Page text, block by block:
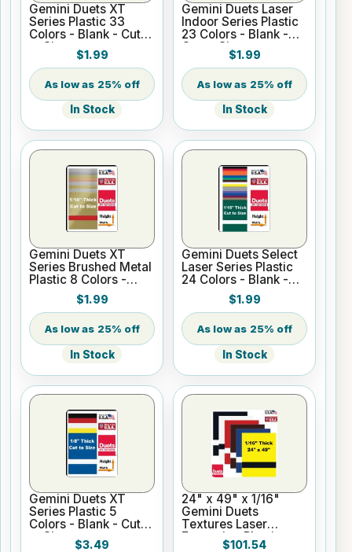
Gemini Duets XT
Series Plastic 33
Colors - Blank - Cut
to Size
$1.99
25% off
In Stock
Gemini Duets Laser
Indoor Series Plastic
23 Colors - Blank -
Cut to Size
$1.99
25% off
In Stock
Gemini Duets XT
Series Brushed Metal
Plastic 8 Colors -
Blank - Cut to Size
$1.99
25% off
In Stock
Gemini Duets Select
Laser Series Plastic
24 Colors - Blank -
Cut to Size
$1.99
25% off
In Stock
Gemini Duets XT
Series Plastic 5
Colors - Blank - Cut
to Size
$3.49
24" x 49" x 1/16"
Gemini Duets
Textures Laser
Engraving Plastic
$101.54